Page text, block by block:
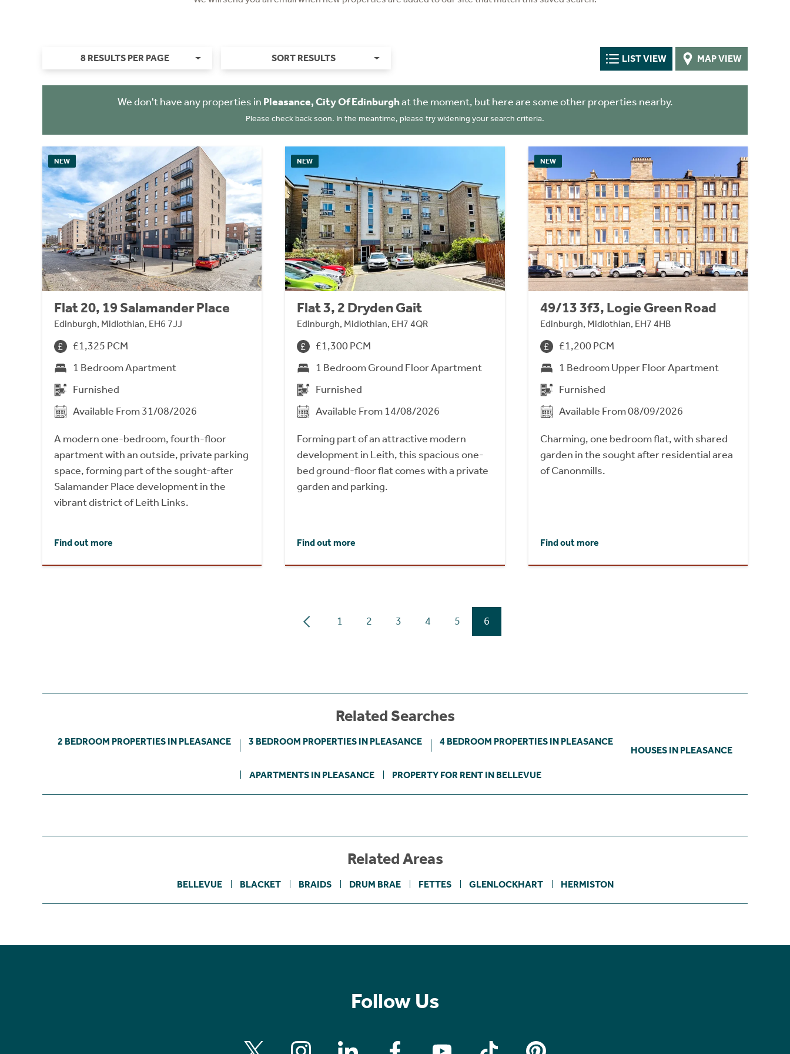
8 RESULTS PER PAGE SORT RESULTS LIST VIEW MAP VIEW
We don't have any properties in Pleasance, City Of Edinburghat the moment, but here are some other properties nearby.
Please check back soon. In the meantime, please try widening your search criteria.
NEW
Flat 20, 19 Salamander Place
Edinburgh, Midlothian, EH6 7JJ
£1,325 PCM
1 Bedroom Apartment
Furnished
Available From 31/08/2026
A modern one-bedroom, fourth-floor
apartment with an outside, private parking
space, forming part of the sought-after
Salamander Place development in the
vibrant district of Leith Links.
Find out more
NEW
Flat 3, 2 Dryden Gait
Edinburgh, Midlothian, EH7 4QR
£1,300 PCM
1 Bedroom Ground Floor Apartment
Furnished
Available From 14/08/2026
Forming part of an attractive modern
development in Leith, this spacious one-
bed ground-floor flat comes with a private
garden and parking.
Find out more
NEW
49/13 3f3, Logie Green Road
Edinburgh, Midlothian, EH7 4HB
£1,200 PCM
1 Bedroom Upper Floor Apartment
Furnished
Available From 08/09/2026
Charming, one bedroom flat, with shared
garden in the sought after residential area
of Canonmills.
Find out more
1 2 3 4 5 6
Related Searches
2 BEDROOM PROPERTIES IN PLEASANCE 3 BEDROOM PROPERTIES IN PLEASANCE 4 BEDROOM PROPERTIES IN PLEASANCE
HOUSES IN PLEASANCE
APARTMENTS IN PLEASANCE PROPERTY FOR RENT IN BELLEVUE
Related Areas
BELLEVUE BLACKET BRAIDS DRUM BRAE FETTES GLENLOCKHART HERMISTON
Follow Us